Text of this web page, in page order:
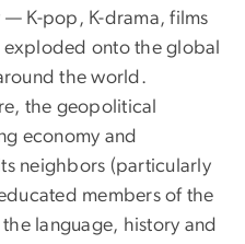
— K-pop, K-drama, films
onto the global
the world.
the geopolitical
economy and
neighbors (particularly
members of the
language, history and